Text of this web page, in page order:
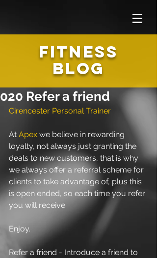
FITNESS
BLOG
020 Refer a friend
Cirencester Personal Trainer
At Apex we believe in rewarding
loyalty, not always just granting the
deals to new customers, that is why
we always offer a referral scheme for
clients to take advantage of, plus this
is open ended, so each time you refer
you will receive.
Enjoy.
Refer a friend - Introduce a friend to